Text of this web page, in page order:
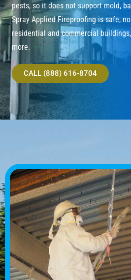
pests, so it does not support mold,
Spray Applied Fireproofing is safe,
residential and commercial
more.
CALL (888) 616-8704